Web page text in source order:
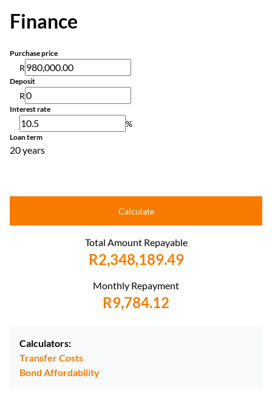
Finance
Purchase price
R
Deposit
R
Interest rate
%
Loan term
20 years
Calculate
Total Amount Repayable
R2,348,189.49
Monthly Repayment
R9,784.12
Calculators:
Transfer Costs
Bond Affordability